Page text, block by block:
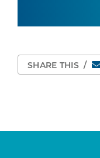
SHARE THIS /